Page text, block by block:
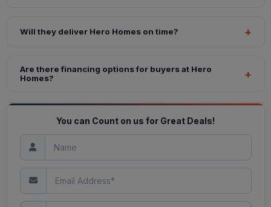
Will they deliver Hero Homes on time?
Are there financing options for buyers at Hero
Homes?
You can Count on us for Great Deals!